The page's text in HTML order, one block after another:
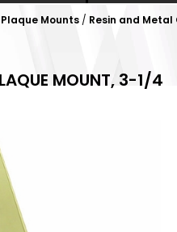
Plaque Mounts / Resin and
MOUNT, 3-1/4